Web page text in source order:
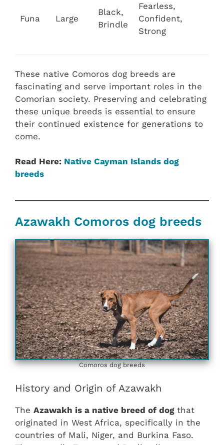
Funa Large
Black,
Brindle
Fearless,
Confident,
Strong
These native Comoros dog breeds are
fascinating and serve important roles in the
Comorian society. Preserving and celebrating
these unique breeds is essential to ensure
their continued existence for generations to
come.
Read Here: Native Cayman Islands dog
breeds
Azawakh Comoros dog breeds
Comoros dog breeds
History and Origin of Azawakh
The Azawakh is a native breed of dog that
originated in West Africa, specifically in the
countries of Mali, Niger, and Burkina Faso.